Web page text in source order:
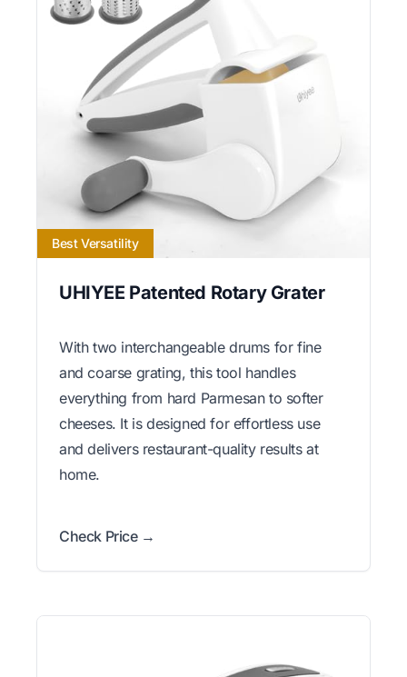
Best Versatility
UHIYEE Patented Rotary Grater
With two interchangeable drums for fine
and coarse grating, this tool handles
everything from hard Parmesan to softer
cheeses. It is designed for effortless use
and delivers restaurant-quality results at
home.
Check Price →